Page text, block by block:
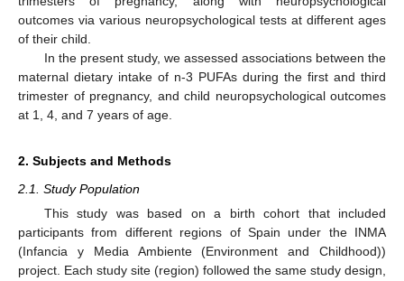
outcomes via various neuropsychological tests at different ages
of their child.
In the present study, we assessed associations between the
maternal dietary intake of n-3 PUFAs during the first and third
trimester of pregnancy, and child neuropsychological outcomes
at 1, 4, and 7 years of age.
2. Subjects and Methods
2.1. Study Population
This study was based on a birth cohort that included
participants from different regions of Spain under the INMA
(Infancia y Media Ambiente (Environment and Childhood))
project. Each study site (region) followed the same study design,